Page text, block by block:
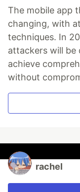
The mobile app
changing, with
techniques. In
attackers will be
achieve
without
rachel